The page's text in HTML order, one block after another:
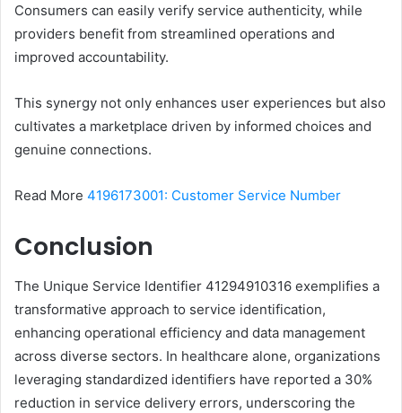
Consumers can easily verify service authenticity, while
providers benefit from streamlined operations and
improved accountability.
This synergy not only enhances user experiences but also
cultivates a marketplace driven by informed choices and
genuine connections.
Read More 4196173001: Customer Service Number
Conclusion
The Unique Service Identifier 41294910316 exemplifies a
transformative approach to service identification,
enhancing operational efficiency and data management
across diverse sectors. In healthcare alone, organizations
leveraging standardized identifiers have reported a 30%
reduction in service delivery errors, underscoring the